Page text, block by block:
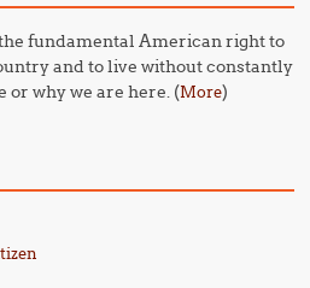
fundamental American right to
and to live without constantly
or why we are here. (More)